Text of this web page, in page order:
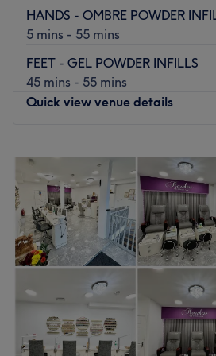
HANDS - OMBRE POWDER
5 mins - 55 mins
FEET - GEL POWDER INFILLS
45 mins - 55 mins
Quick view venue details
Wednesday
Thursday
Friday
Saturday
Sunday
Tony's Beauty Nails & Hair is a
playground with haircutting,
Manicures, Pedicures, waxing and